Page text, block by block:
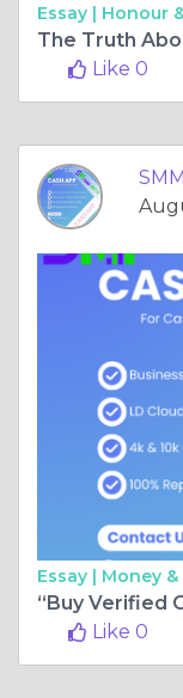
Essay | Honour
Like 0
Essay | Money
Like 0